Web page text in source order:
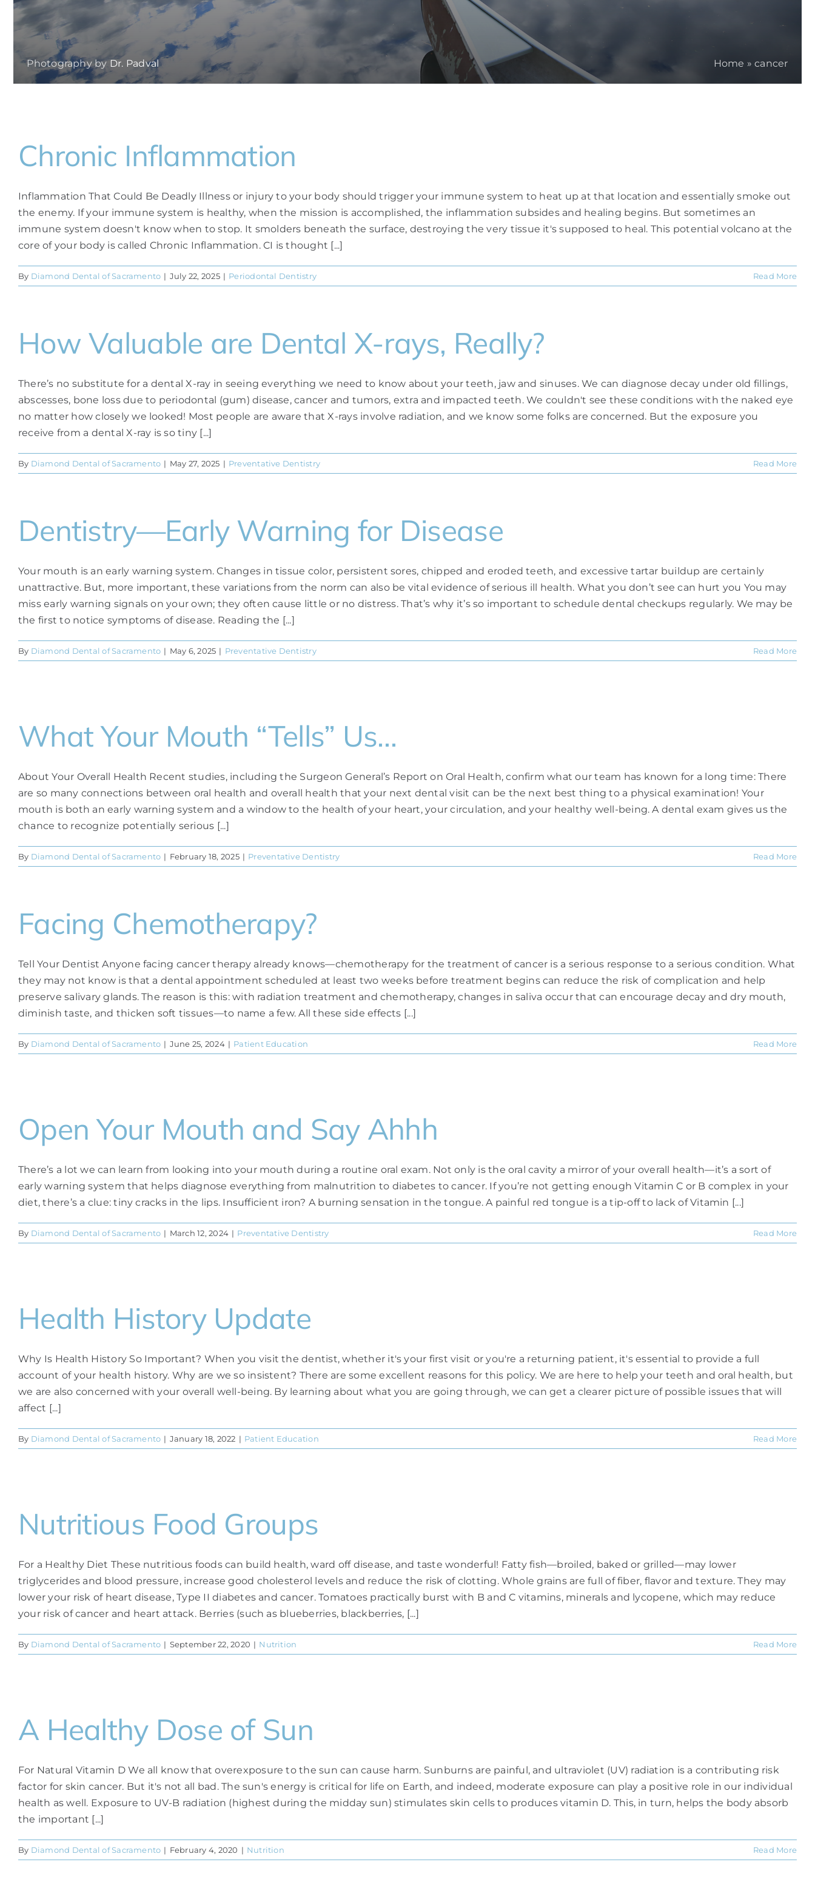
Photography by Dr. Padval Home »cancer
Chronic Inflammation
Inflammation That Could Be Deadly Illness or injury to your body should trigger your immune system to heat up at that location and essentially smoke out
the enemy. If your immune system is healthy, when the mission is accomplished, the inflammation subsides and healing begins. But sometimes an
immune system doesn't know when to stop. It smolders beneath the surface, destroying the very tissue it's supposed to heal. This potential volcano at the
core of your body is called Chronic Inflammation. CI is thought [...]
By Diamond Dental of Sacramento | July 22, 2025 | Periodontal Dentistry Read More
How Valuable are Dental X-rays, Really?
There’s no substitute for a dental X-ray in seeing everything we need to know about your teeth, jaw and sinuses. We can diagnose decay under old fillings,
abscesses, bone loss due to periodontal (gum) disease, cancer and tumors, extra and impacted teeth. We couldn't see these conditions with the naked eye
no matter how closely we looked! Most people are aware that X-rays involve radiation, and we know some folks are concerned. But the exposure you
receive from a dental X-ray is so tiny [...]
By Diamond Dental of Sacramento | May 27, 2025 | Preventative Dentistry Read More
Dentistry—Early Warning for Disease
Your mouth is an early warning system. Changes in tissue color, persistent sores, chipped and eroded teeth, and excessive tartar buildup are certainly
unattractive. But, more important, these variations from the norm can also be vital evidence of serious ill health. What you don’t see can hurt you You may
miss early warning signals on your own; they often cause little or no distress. That’s why it’s so important to schedule dental checkups regularly. We may be
the first to notice symptoms of disease. Reading the [...]
By Diamond Dental of Sacramento | May 6, 2025 | Preventative Dentistry Read More
What Your Mouth “Tells” Us…
About Your Overall Health Recent studies, including the Surgeon General’s Report on Oral Health, confirm what our team has known for a long time: There
are so many connections between oral health and overall health that your next dental visit can be the next best thing to a physical examination! Your
mouth is both an early warning system and a window to the health of your heart, your circulation, and your healthy well-being. A dental exam gives us the
chance to recognize potentially serious [...]
By Diamond Dental of Sacramento | February 18, 2025 | Preventative Dentistry Read More
Facing Chemotherapy?
Tell Your Dentist Anyone facing cancer therapy already knows—chemotherapy for the treatment of cancer is a serious response to a serious condition. What
they may not know is that a dental appointment scheduled at least two weeks before treatment begins can reduce the risk of complication and help
preserve salivary glands. The reason is this: with radiation treatment and chemotherapy, changes in saliva occur that can encourage decay and dry mouth,
diminish taste, and thicken soft tissues—to name a few. All these side effects [...]
By Diamond Dental of Sacramento | June 25, 2024 | Patient Education Read More
Open Your Mouth and Say Ahhh
There’s a lot we can learn from looking into your mouth during a routine oral exam. Not only is the oral cavity a mirror of your overall health—it’s a sort of
early warning system that helps diagnose everything from malnutrition to diabetes to cancer. If you’re not getting enough Vitamin C or B complex in your
diet, there’s a clue: tiny cracks in the lips. Insufficient iron? A burning sensation in the tongue. A painful red tongue is a tip-off to lack of Vitamin [...]
By Diamond Dental of Sacramento | March 12, 2024 | Preventative Dentistry Read More
Health History Update
Why Is Health History So Important? When you visit the dentist, whether it's your first visit or you're a returning patient, it's essential to provide a full
account of your health history. Why are we so insistent? There are some excellent reasons for this policy. We are here to help your teeth and oral health, but
we are also concerned with your overall well-being. By learning about what you are going through, we can get a clearer picture of possible issues that will
affect [...]
By Diamond Dental of Sacramento | January 18, 2022 | Patient Education Read More
Nutritious Food Groups
For a Healthy Diet These nutritious foods can build health, ward off disease, and taste wonderful! Fatty fish—broiled, baked or grilled—may lower
triglycerides and blood pressure, increase good cholesterol levels and reduce the risk of clotting. Whole grains are full of fiber, flavor and texture. They may
lower your risk of heart disease, Type II diabetes and cancer. Tomatoes practically burst with B and C vitamins, minerals and lycopene, which may reduce
your risk of cancer and heart attack. Berries (such as blueberries, blackberries, [...]
By Diamond Dental of Sacramento | September 22, 2020 | Nutrition Read More
A Healthy Dose of Sun
For Natural Vitamin D We all know that overexposure to the sun can cause harm. Sunburns are painful, and ultraviolet (UV) radiation is a contributing risk
factor for skin cancer. But it's not all bad. The sun's energy is critical for life on Earth, and indeed, moderate exposure can play a positive role in our individual
health as well. Exposure to UV-B radiation (highest during the midday sun) stimulates skin cells to produces vitamin D. This, in turn, helps the body absorb
the important [...]
By Diamond Dental of Sacramento | February 4, 2020 | Nutrition Read More